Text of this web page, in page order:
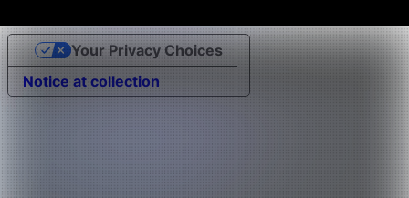
Notice at collection
Your Privacy Choices